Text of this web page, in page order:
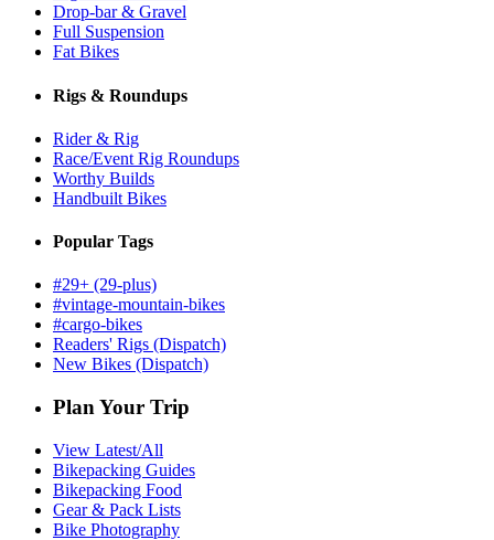
Drop-bar & Gravel
Full Suspension
Fat Bikes
Rigs & Roundups
Rider & Rig
Race/Event Rig Roundups
Worthy Builds
Handbuilt Bikes
Popular Tags
#29+ (29-plus)
#vintage-mountain-bikes
#cargo-bikes
Readers' Rigs (Dispatch)
New Bikes (Dispatch)
Plan Your Trip
View Latest/All
Bikepacking Guides
Bikepacking Food
Gear & Pack Lists
Bike Photography